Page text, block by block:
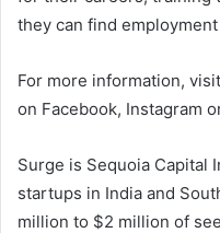
they can find
For more information, visit
on Facebook, Instagram
Surge is Sequoia Capital
startups in India and
million to $2 million of